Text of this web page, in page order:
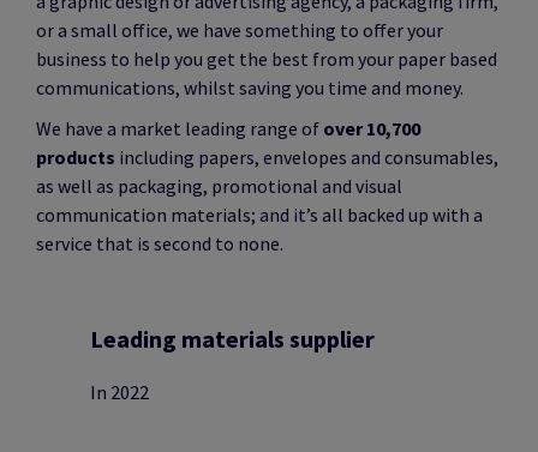
or a small office, we have something to offer your
business to help you get the best from your paper based
communications, whilst saving you time and money.
We have a market leading range of over 10,700
products including papers, envelopes and consumables,
as well as packaging, promotional and visual
communication materials; and it’s all backed up with a
service that is second to none.
Leading materials supplier
In 2022